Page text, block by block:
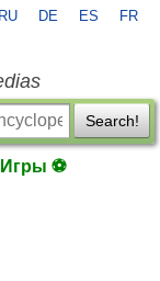
RU DE ES FR
Search!
Игры ⚽